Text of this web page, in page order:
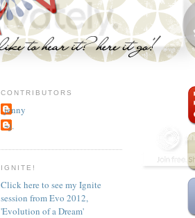
CONTRIBUTORS
jenny
~j.
IGNITE!
Click here to see my Ignite
session from Evo 2012,
'Evolution of a Dream'